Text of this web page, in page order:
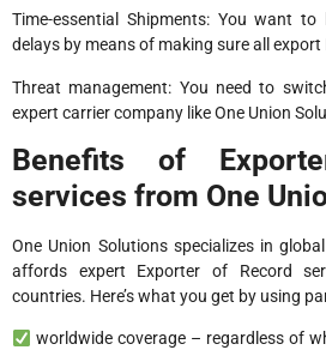
Time-essential Shipments: You want
delays by means of making sure all
Threat management: You need to
expert carrier company like One Union
Benefits of
services from One
One Union Solutions specializes in
affords expert Exporter of Record
countries. Here’s what you get by using
worldwide coverage – regardless of